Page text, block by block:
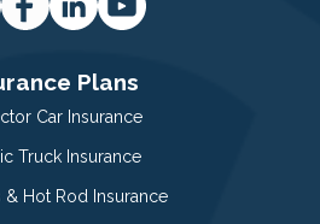
Plans
Car Insurance
Truck Insurance
& Hot Rod Insurance